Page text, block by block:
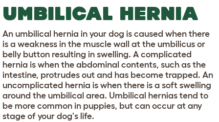
UMBILICAL HERNIA
An umbilical hernia in your dog is caused when there
is a weakness in the muscle wall at the umbilicus or
belly button resulting in swelling. A complicated
hernia is when the abdominal contents, such as the
intestine, protrudes out and has become trapped. An
uncomplicated hernia is when there is a soft swelling
around the umbilical area. Umbilical hernias tend to
be more common in puppies, but can occur at any
stage of your dog's life.